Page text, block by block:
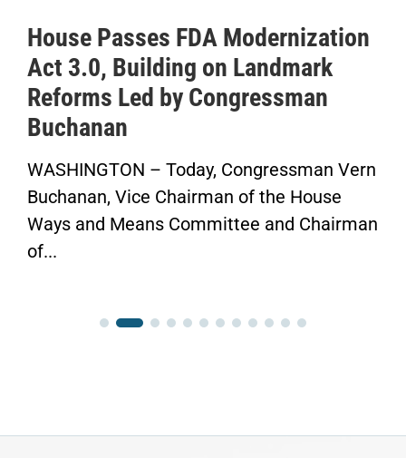
House Passes FDA Modernization
Act 3.0, Building on Landmark
Reforms Led by Congressman
Buchanan
WASHINGTON – Today, Congressman Vern
Buchanan, Vice Chairman of the House
Ways and Means Committee and Chairman
of...